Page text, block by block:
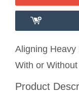
Aligning
With or
Product